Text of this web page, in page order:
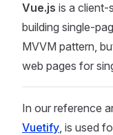
Vue.js is a client-
building single-
MVVM pattern,
web pages for
In our reference
Vuetify, is used